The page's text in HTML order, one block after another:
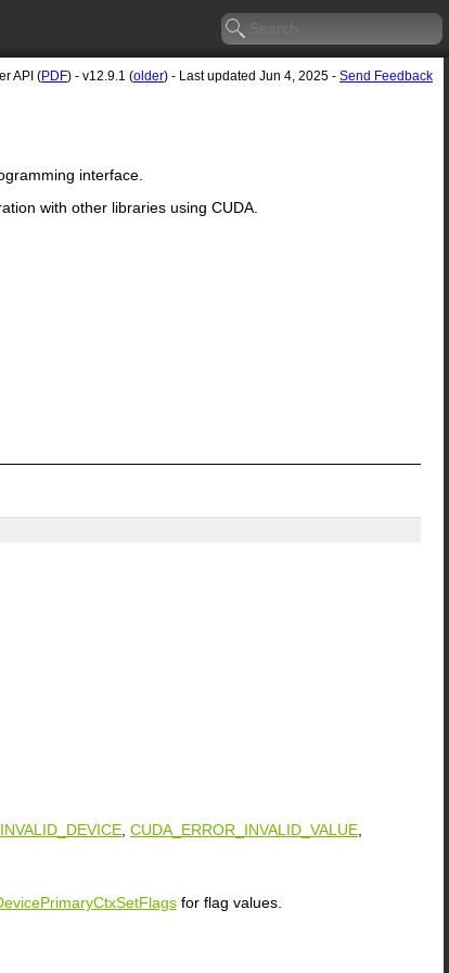
API (PDF) - v12.9.1 (older) - Last updated Jun 4, 2025 - Send Feedback
interface.
with other libraries using CUDA.
CUDA_ERROR_INVALID_VALUE
for flag values.